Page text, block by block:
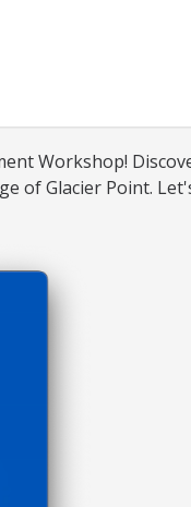
Workshop!
of Glacier Point.